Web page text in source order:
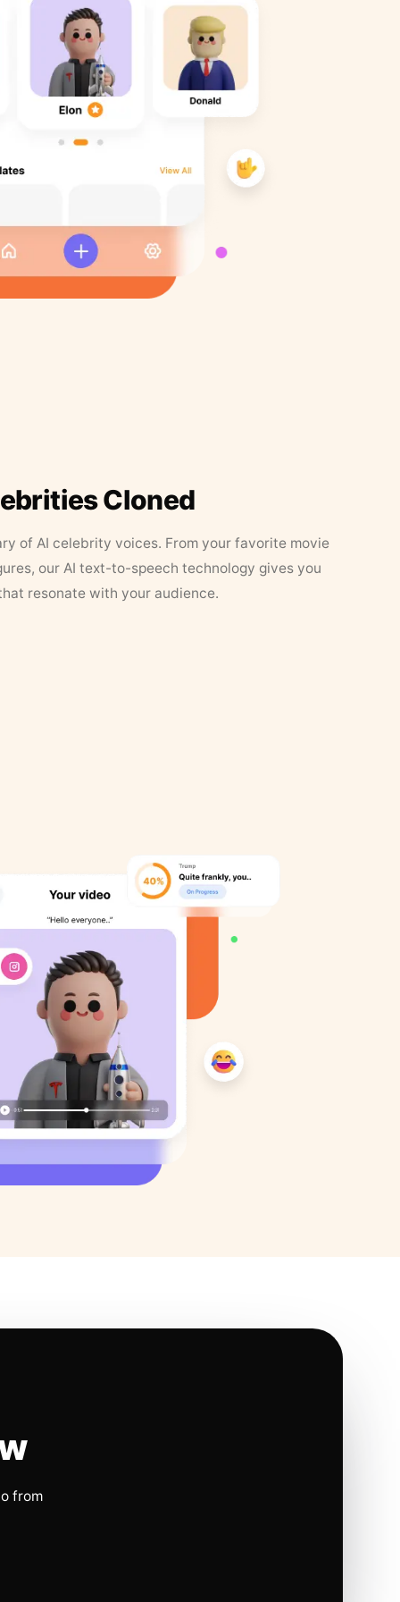
Cloned
of AI celebrity voices. From your favorite movie
our AI text-to-speech technology gives you
resonate with your audience.
from